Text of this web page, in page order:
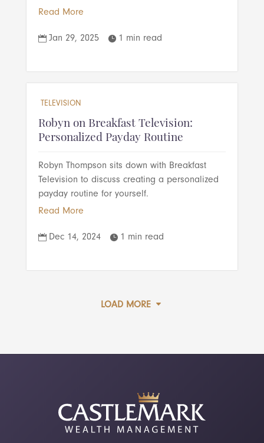
Read More
 Jan 29, 2025  1 min read
TELEVISION
Robyn on Breakfast Television:
Personalized Payday Routine
Robyn Thompson sits down with Breakfast
Television to discuss creating a personalized
payday routine for yourself.
Read More
 Dec 14, 2024  1 min read
LOAD MORE